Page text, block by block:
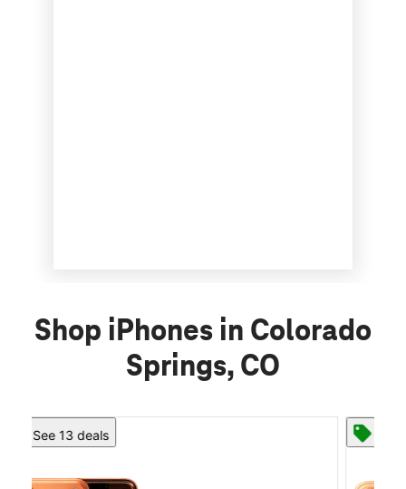
Shop iPhones in Colorado
Springs, CO
See 13 deals